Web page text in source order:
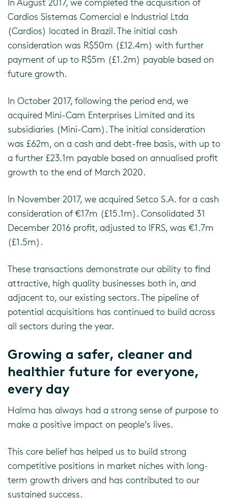
Cardios Sistemas Comercial e Industrial Ltda
(Cardios) located in Brazil. The initial cash
consideration was R$50m (£12.4m) with further
payment of up to R$5m (£1.2m) payable based on
future growth.
In October 2017, following the period end, we
acquired Mini-Cam Enterprises Limited and its
subsidiaries (Mini-Cam). The initial consideration
was £62m, on a cash and debt-free basis, with up to
a further £23.1m payable based on annualised profit
growth to the end of March 2020.
In November 2017, we acquired Setco S.A. for a cash
consideration of €17m (£15.1m). Consolidated 31
December 2016 profit, adjusted to IFRS, was €1.7m
(£1.5m).
These transactions demonstrate our ability to find
attractive, high quality businesses both in, and
adjacent to, our existing sectors. The pipeline of
potential acquisitions has continued to build across
all sectors during the year.
Growing a safer, cleaner and
healthier future for everyone,
every day
Halma has always had a strong sense of purpose to
make a positive impact on people’s lives.
This core belief has helped us to build strong
competitive positions in market niches with long-
term growth drivers and has contributed to our
sustained success.